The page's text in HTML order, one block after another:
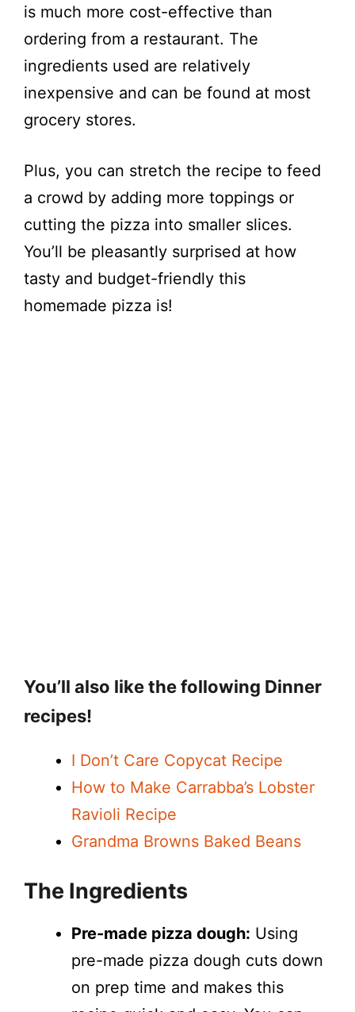
is much more cost-effective than
ordering from a restaurant. The
ingredients used are relatively
inexpensive and can be found at most
grocery stores.
Plus, you can stretch the recipe to feed
a crowd by adding more toppings or
cutting the pizza into smaller slices.
You’ll be pleasantly surprised at how
tasty and budget-friendly this
homemade pizza is!
You’ll also like the following Dinner
recipes!
I Don’t Care Copycat Recipe
How to Make Carrabba’s Lobster
Ravioli Recipe
Grandma Browns Baked Beans
The Ingredients
Pre-made pizza dough: Using
pre-made pizza dough cuts down
on prep time and makes this